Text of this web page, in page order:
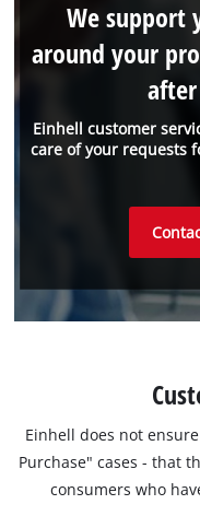
Einhell customer
care of your requests
We support
around your
Einhell does not
Purchase" cases - that
consumers who